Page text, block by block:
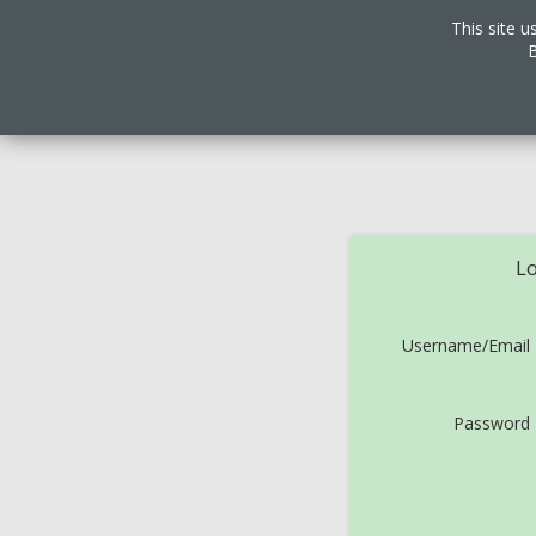
Username/Email
Password
This site